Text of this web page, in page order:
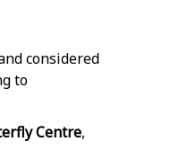
considered
to
Centre,